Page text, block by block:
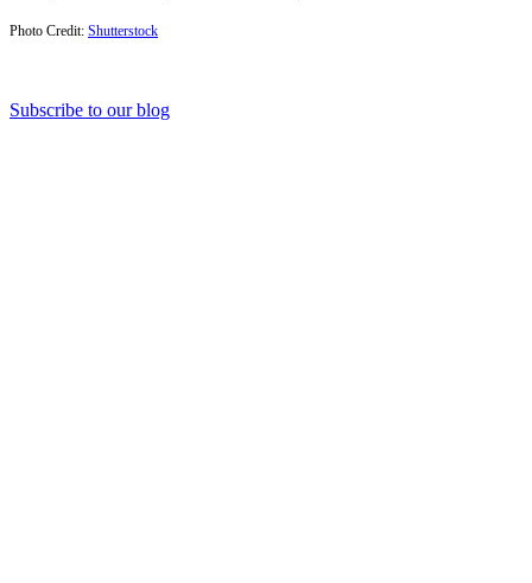
Photo Credit: Shutterstock
Subscribe to our blog